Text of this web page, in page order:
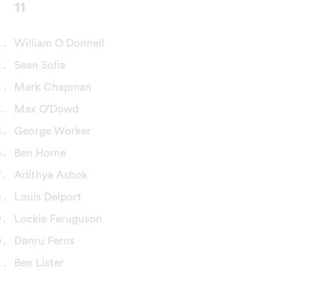
11
William O Donnell
Sean Solia
Mark Chapman
Max O’Dowd
George Worker
Ben Horne
Adithya Ashok
Louis Delport
Lockie Feruguson
Danru Ferns
Ben Lister